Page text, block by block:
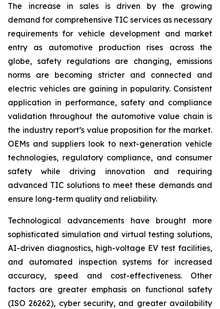
The increase in sales is driven by the growing
demand for comprehensive TIC services as necessary
requirements for vehicle development and market
entry as automotive production rises across the
globe, safety regulations are changing, emissions
norms are becoming stricter and connected and
electric vehicles are gaining in popularity. Consistent
application in performance, safety and compliance
validation throughout the automotive value chain is
the industry report’s value proposition for the market.
OEMs and suppliers look to next-generation vehicle
technologies, regulatory compliance, and consumer
safety while driving innovation and requiring
advanced TIC solutions to meet these demands and
ensure long-term quality and reliability.
Technological advancements have brought more
sophisticated simulation and virtual testing solutions,
AI-driven diagnostics, high-voltage EV test facilities,
and automated inspection systems for increased
accuracy, speed and cost-effectiveness. Other
factors are greater emphasis on functional safety
(ISO 26262), cyber security, and greater availability